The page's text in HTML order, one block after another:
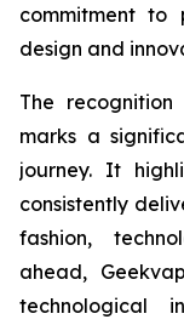
commitment
design and
The
marks a
journey. It
consistently
fashion,
ahead,
technological